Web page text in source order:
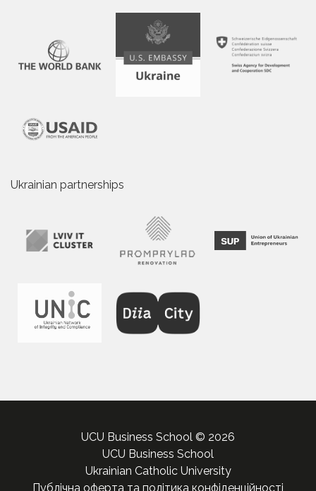
Ukrainian partnerships
UCU Business School © 2026
UCU Business School
Ukrainian Catholic University
Публічна оферта та політика конфіденційності